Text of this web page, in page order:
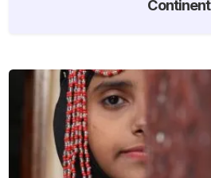
Continent